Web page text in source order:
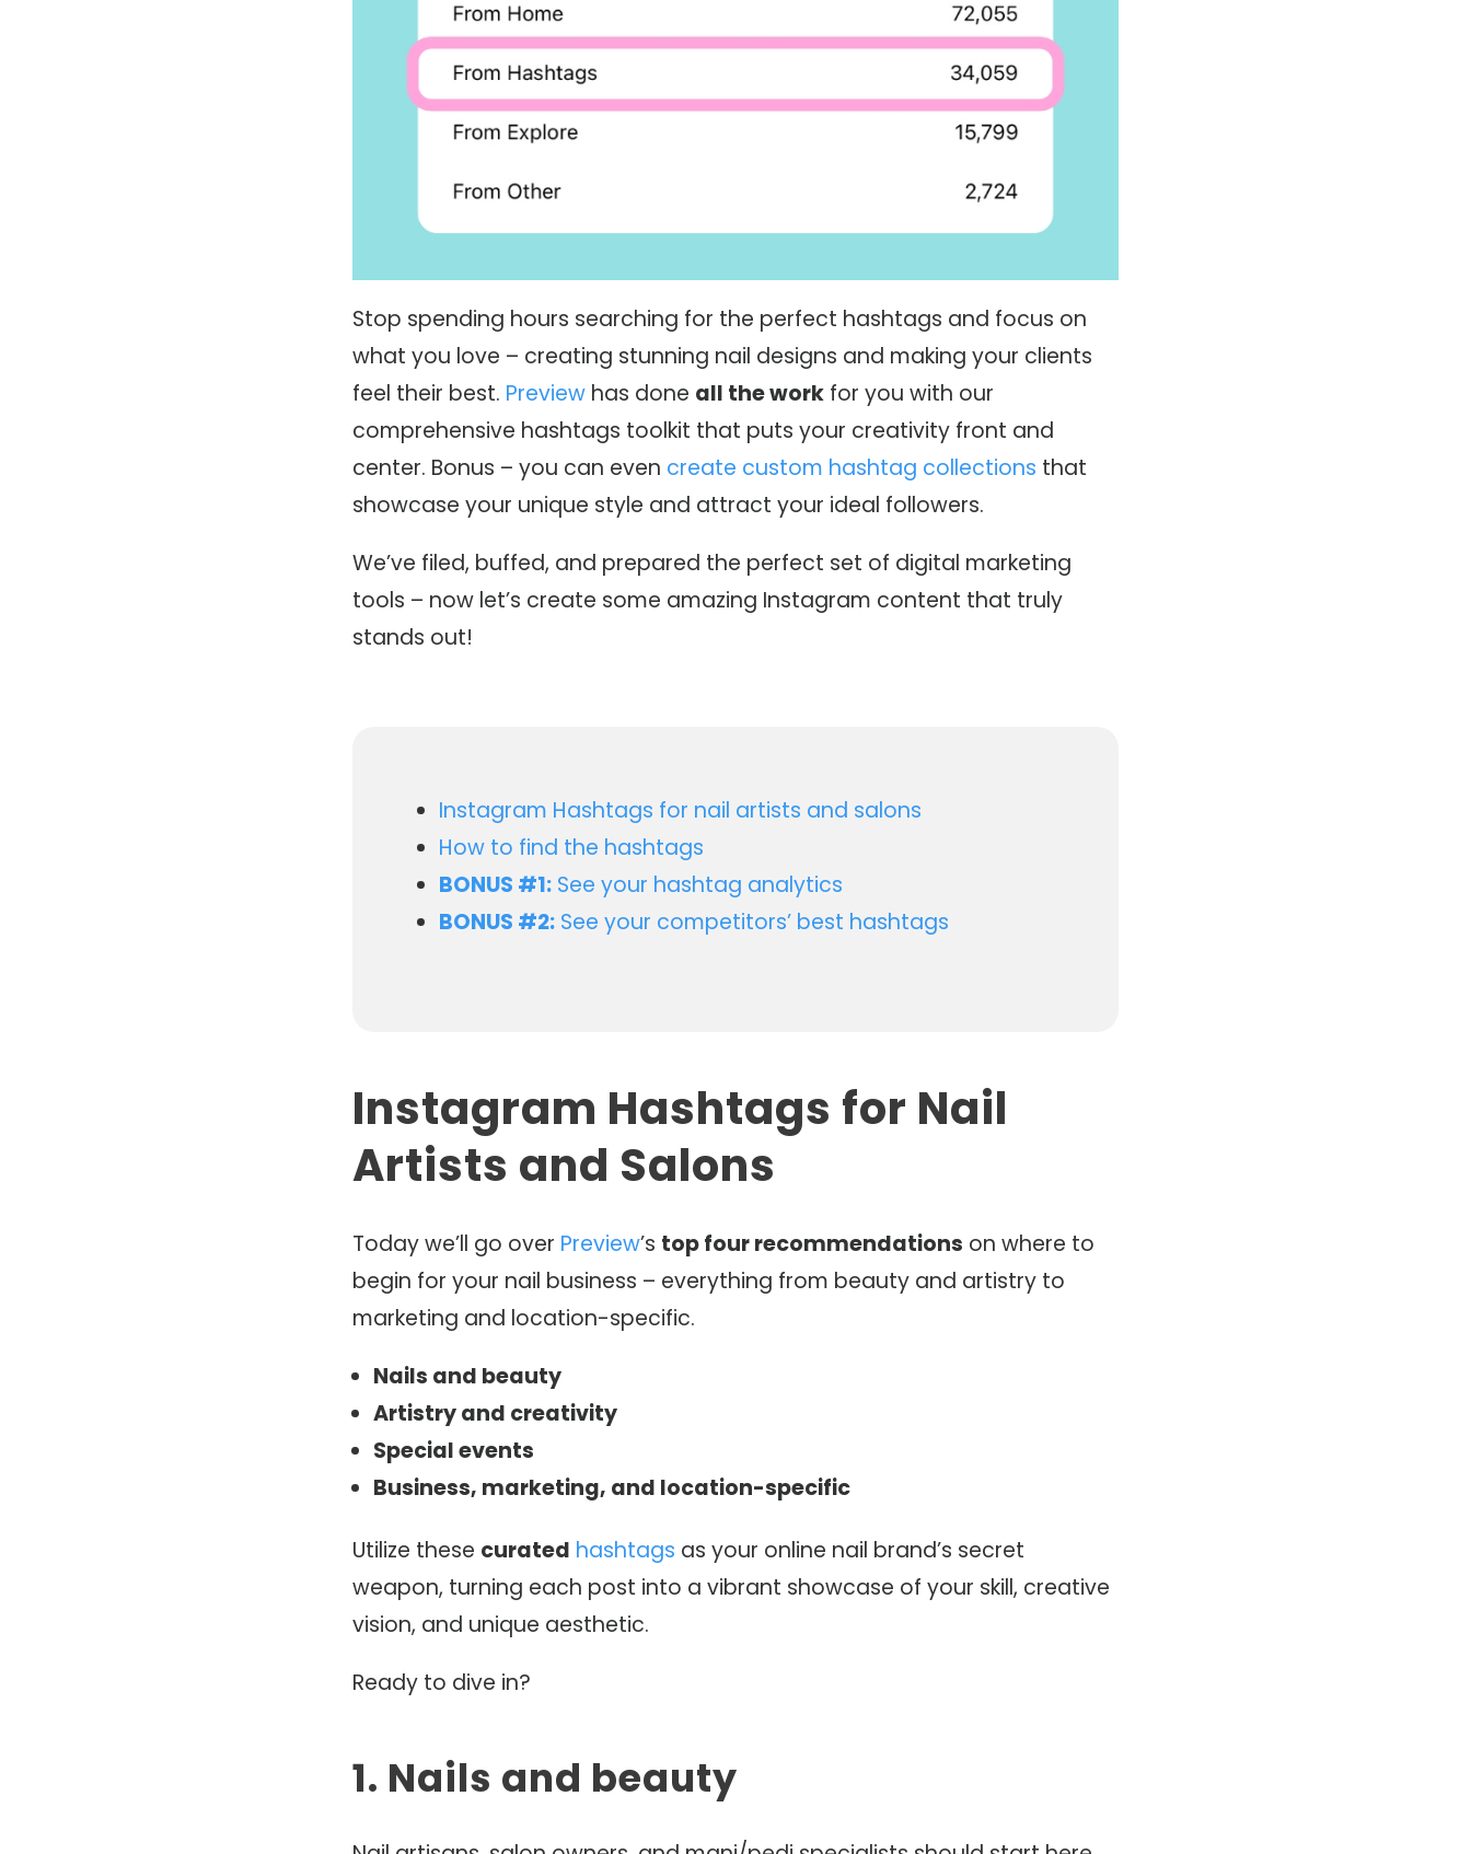
Stop spending hours searching for the perfect hashtags and focus on
what you love – creating stunning nail designs and making your clients
feel their best. Preview has done all the work for you with our
comprehensive hashtags toolkit that puts your creativity front and
center. Bonus – you can even create custom hashtag collections that
showcase your unique style and attract your ideal followers.
We’ve filed, buffed, and prepared the perfect set of digital marketing
tools – now let’s create some amazing Instagram content that truly
stands out!
Instagram Hashtags for nail artists and salons
How to find the hashtags
BONUS #1: See your hashtag analytics
BONUS #2: See your competitors’ best hashtags
Instagram Hashtags for Nail
Artists and Salons
Today we’ll go over Preview’s top four recommendations on where to
begin for your nail business – everything from beauty and artistry to
marketing and location-specific.
Nails and beauty
Artistry and creativity
Special events
Business, marketing, and location-specific
Utilize these curated hashtags as your online nail brand’s secret
weapon, turning each post into a vibrant showcase of your skill, creative
vision, and unique aesthetic.
Ready to dive in?
1. Nails and beauty